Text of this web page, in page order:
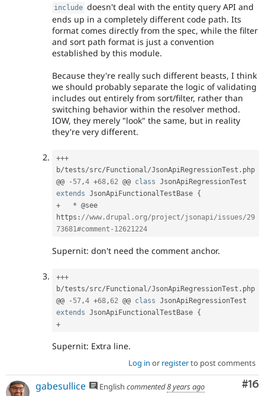
include doesn't deal with the entity query API and
ends up in a completely different code path. Its
format comes directly from the spec, while the filter
and sort path format is just a convention
established by this module.
Because they're really such different beasts, I think
we should probably separate the logic of validating
includes out entirely from sort/filter, rather than
switching behavior within the resolver method.
IOW, they merely "look" the same, but in reality
they're very different.
+++
b/tests/src/Functional/JsonApiRegressionTest . php
@@
- 57,4 +68,62 @@ class JsonApiRegressionTest
extends JsonApiFunctionalTestBase {
+
* @see
https : //www.drupal.org/project/jsonapi/issues/29
73681#comment-12621224
Supernit: don't need the comment anchor.
+++
b/tests/src/Functional/JsonApiRegressionTest . php
@@
- 57,4 +68,62 @@ class JsonApiRegressionTest
extends JsonApiFunctionalTestBase {
+
Supernit: Extra line.
Log in or registerto post comments
#16
gabesullice English commented8 years ago